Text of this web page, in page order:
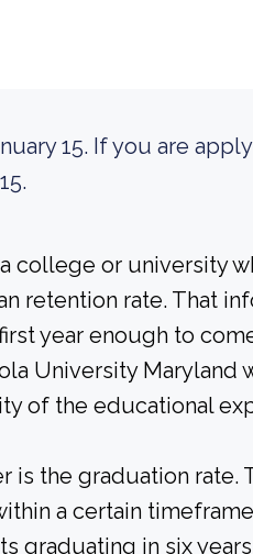
15. If you are
college or university
retention rate. That
year enough to
University Maryland
of the educational
the graduation rate.
a certain
in six years